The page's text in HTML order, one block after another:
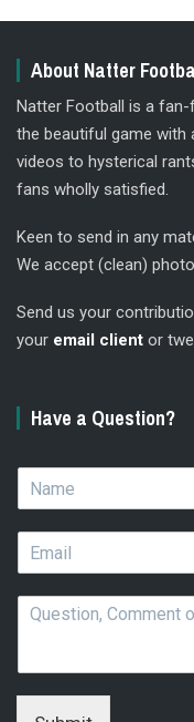
About Natter
Natter Football is a
the beautiful game with
videos to hysterical
fans wholly satisfied.
Keen to send in any
We accept (clean)
Send us your
your email client or
Have a Question?
m
s
t